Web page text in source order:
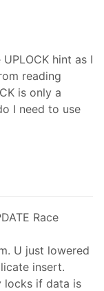
hint as I
reading
is only a
I need to use
Race
U just lowered
insert.
locks if data is